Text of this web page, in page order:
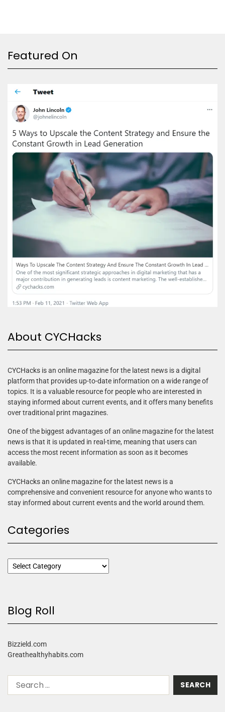
Featured On
About CYCHacks
CYCHacks is an online magazine for the latest news is a digital
platform that provides up-to-date information on a wide range of
topics. It is a valuable resource for people who are interested in
staying informed about current events, and it offers many benefits
over traditional print magazines.
One of the biggest advantages of an online magazine for the latest
news is that it is updated in real-time, meaning that users can
access the most recent information as soon as it becomes
available.
CYCHacks an online magazine for the latest news is a
comprehensive and convenient resource for anyone who wants to
stay informed about current events and the world around them.
Categories
Blog Roll
Bizzield.com
Greathealthyhabits.com